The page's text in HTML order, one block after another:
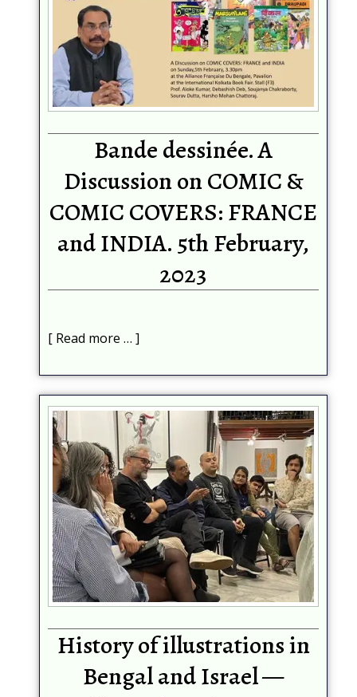
Bande dessinée. A
Discussion on COMIC &
COMIC COVERS: FRANCE
and INDIA. 5th February,
2023
Read more …
History of illustrations in
Bengal and Israel —